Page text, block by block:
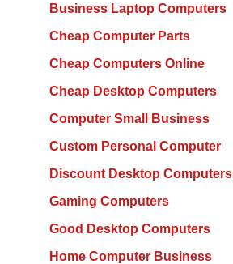
Business Laptop Computers
Cheap Computer Parts
Cheap Computers Online
Cheap Desktop Computers
Computer Small Business
Custom Personal Computer
Discount Desktop Computers
Gaming Computers
Good Desktop Computers
Home Computer Business